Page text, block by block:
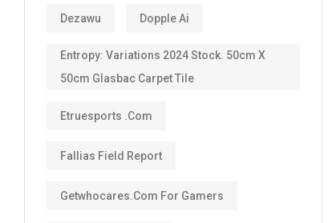
Dezawu Dopple Ai
Entropy: Variations 2024 Stock. 50cm X
50cm Glasbac Carpet Tile
Etruesports .com
Fallias Field Report
Getwhocares.com For Gamers